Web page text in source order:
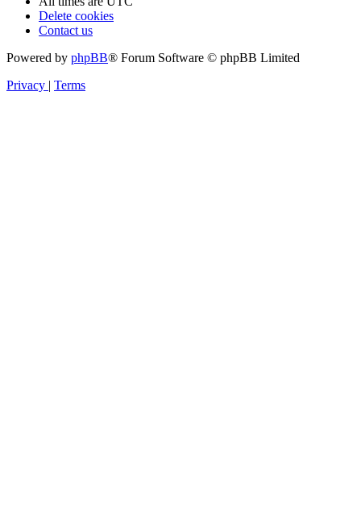
Delete cookies
Contact us
Powered by phpBB® Forum Software © phpBB Limited
Privacy
Terms